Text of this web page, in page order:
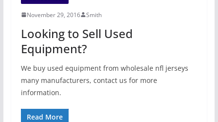
November 29, 2016 Smith
Looking to Sell Used
Equipment?
We buy used equipment from wholesale nfl jerseys
many manufacturers, contact us for more
information.
Read More